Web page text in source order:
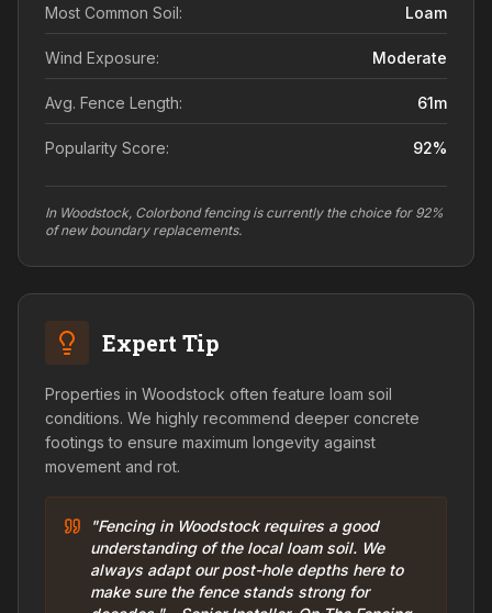
Most Common Soil: Loam
Wind Exposure: Moderate
Avg. Fence Length: 61m
Popularity Score: 92%
In Woodstock, Colorbond fencing is currently the choice for 92%
of new boundary replacements.
Expert Tip
Properties in Woodstock often feature loam soil
conditions. We highly recommend deeper concrete
footings to ensure maximum longevity against
movement and rot.
"Fencing in Woodstock requires a good
understanding of the local loam soil. We
always adapt our post-hole depths here to
make sure the fence stands strong for